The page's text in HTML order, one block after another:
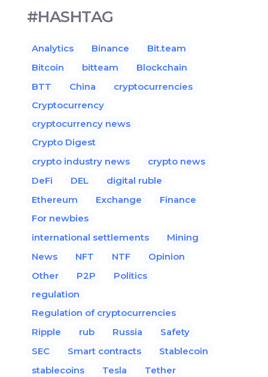
#HASHTAG
Analytics Binance
Bit.team
Bitcoin
bitteam
Blockchain
BTT
China
cryptocurrencies
Cryptocurrency
cryptocurrency news
Crypto Digest
crypto industry news
crypto news
DeFi
DEL
digital ruble
Ethereum
Exchange
Finance
For newbies
international settlements
Mining
News
NFT NTF
Opinion
Other
P2P
Politics
regulation
Regulation of cryptocurrencies
Ripple
rub Russia
Safety
SEC
Smart contracts
Stablecoin
stablecoins
Tesla
Tether